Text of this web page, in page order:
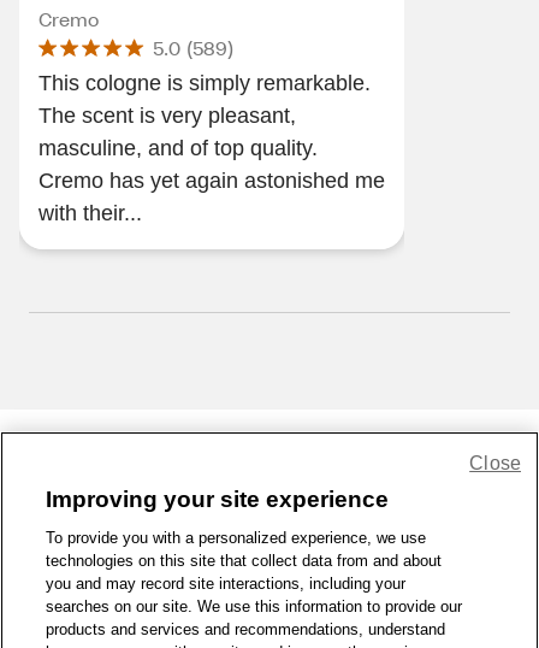
Cremo
5.0 (589)
This cologne is simply remarkable.
The scent is very pleasant,
masculine, and of top quality.
Cremo has yet again astonished me
with their...
1-800-679-9691 | Contact Us | Terms of Use | Accessibility
Privacy Policy
WA Privacy Policy Sitemap
© 1999 - 2026 CVS.com
Improving your site experience
To provide you with a personalized experience, we use
technologies on this site that collect data from and about
you and may record site interactions, including your
searches on our site. We use this information to provide our
products and services and recommendations, understand
Close